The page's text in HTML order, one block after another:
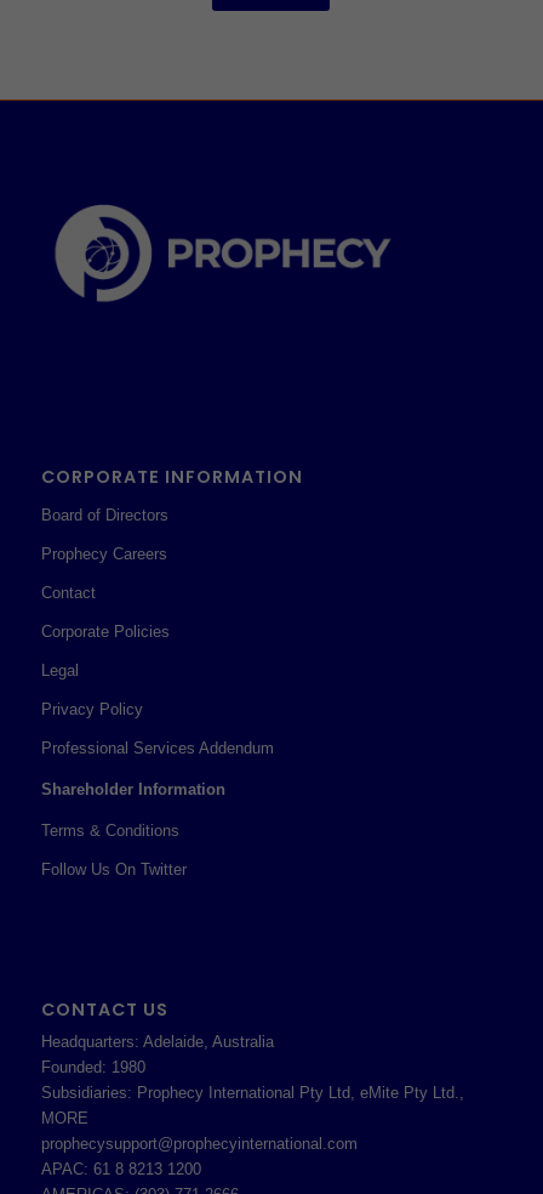
CORPORATE INFORMATION
Board of Directors
Prophecy Careers
Contact
Corporate Policies
Legal
Privacy Policy
Professional Services Addendum
Shareholder Information
Terms & Conditions
Follow Us On Twitter
CONTACT US
Headquarters: Adelaide, Australia
Founded: 1980
Subsidiaries: Prophecy International Pty Ltd, eMite Pty Ltd.,
MORE
prophecysupport@prophecyinternational.com
APAC: 61 8 8213 1200